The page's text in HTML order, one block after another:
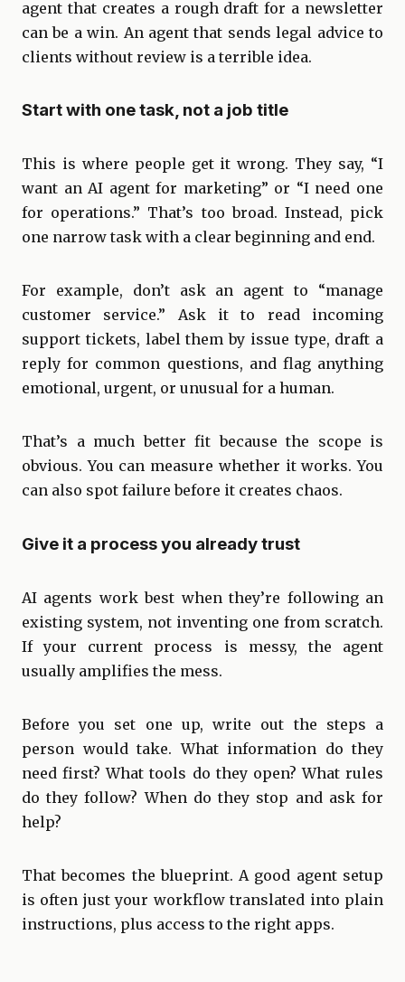
agent that creates a rough draft for a newsletter
can be a win. An agent that sends legal advice to
clients without review is a terrible idea.
Start with one task, not a job title
This is where people get it wrong. They say, “I
want an AI agent for marketing” or “I need one
for operations.” That’s too broad. Instead, pick
one narrow task with a clear beginning and end.
For example, don’t ask an agent to “manage
customer service.” Ask it to read incoming
support tickets, label them by issue type, draft a
reply for common questions, and flag anything
emotional, urgent, or unusual for a human.
That’s a much better fit because the scope is
obvious. You can measure whether it works. You
can also spot failure before it creates chaos.
Give it a process you already trust
AI agents work best when they’re following an
existing system, not inventing one from scratch.
If your current process is messy, the agent
usually amplifies the mess.
Before you set one up, write out the steps a
person would take. What information do they
need first? What tools do they open? What rules
do they follow? When do they stop and ask for
help?
That becomes the blueprint. A good agent setup
is often just your workflow translated into plain
instructions, plus access to the right apps.